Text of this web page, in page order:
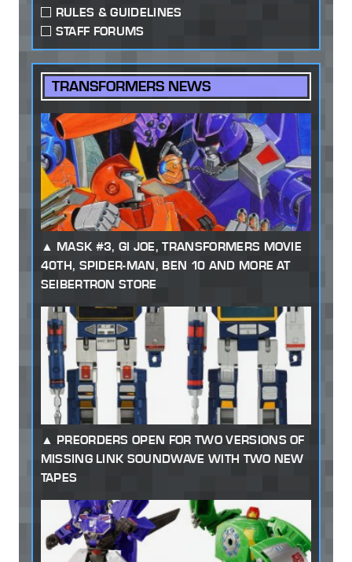
RULES & GUIDELINES
STAFF FORUMS
TRANSFORMERS NEWS
MASK #3, GI JOE, TRANSFORMERS MOVIE
40TH, SPIDER-MAN, BEN 10 AND MORE AT
SEIBERTRON STORE
PREORDERS OPEN FOR TWO VERSIONS OF
MISSING LINK SOUNDWAVE WITH TWO NEW
TAPES